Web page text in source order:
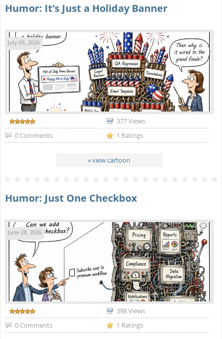
Humor: It’s Just a Holiday Banner
July 05, 2026
377 Views
0 Comments
1 Ratings
» view cartoon
Humor: Just One Checkbox
June 28, 2026
398 Views
0 Comments
1 Ratings